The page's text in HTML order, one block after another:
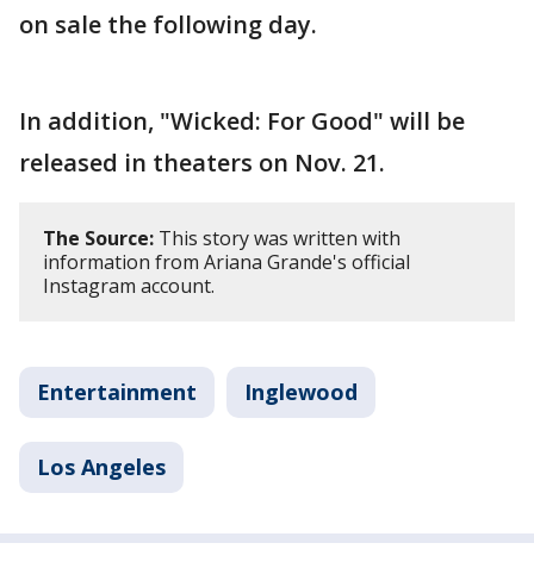
on sale the following day.
In addition, "Wicked: For Good" will be
released in theaters on Nov. 21.
The Source: This story was written with
information from Ariana Grande's official
Instagram account.
Entertainment Inglewood
Los Angeles